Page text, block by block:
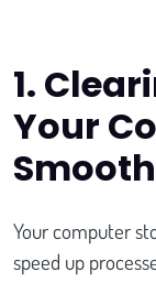
1.
Your
Your computer
speed up